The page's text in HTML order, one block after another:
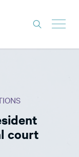
court